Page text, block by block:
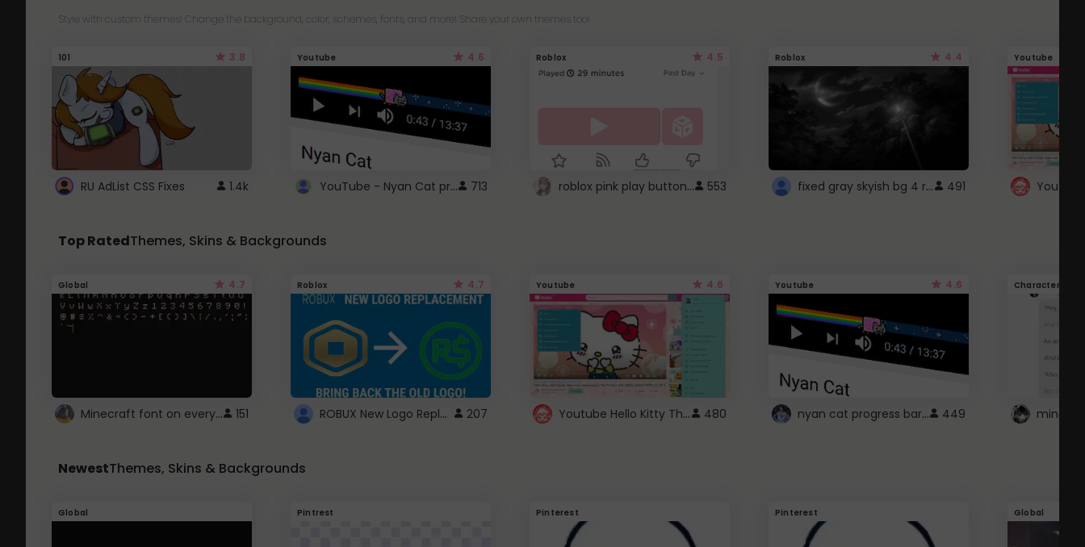
Style with custom themes! Change the background, color, schemes, fonts, and more! Share your own themes too!
101 3.8
RU AdList CSS Fixes 1.4k
Youtube 4.6
YouTube - Nyan Cat progress bar video player theme 713
Roblox 4.5
roblox pink play button .. 553
Roblox 4.4
fixed gray skyish bg 4 roblox 491
Youtube
Top RatedThemes, Skins & Backgrounds
Global 4.7
Minecraft font on every website. 151
Roblox 4.7
ROBUX New Logo Replacement 207
Youtube 4.6
Youtube Hello Kitty Theme 480
Youtube 4.6
nyan cat progress bar :D 449
Character
NewestThemes, Skins & Backgrounds
Global Pintrest Pinterest Pinterest Global